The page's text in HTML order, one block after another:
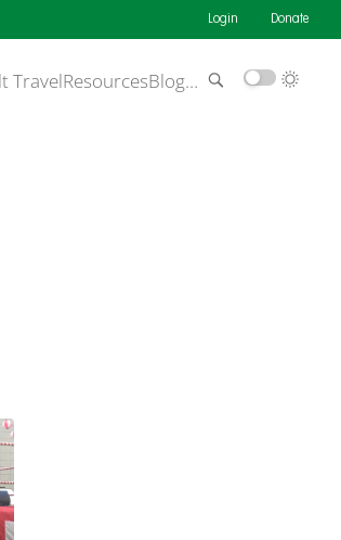
Login Donate
TravelResourcesBlog…